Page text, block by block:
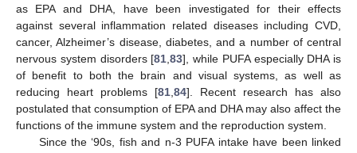
as EPA and DHA, have been investigated for their effects
against several inflammation related diseases including CVD,
cancer, Alzheimer’s disease, diabetes, and a number of central
nervous system disorders [81 ,83], while PUFA especially DHA is
of benefit to both the brain and visual systems, as well as
reducing heart problems [81 84]. Recent research has also
postulated that consumption of EPA and DHA may also affect the
functions of the immune system and the reproduction system.
Since the ‘90s, fish and n-3 PUFA intake have been linked